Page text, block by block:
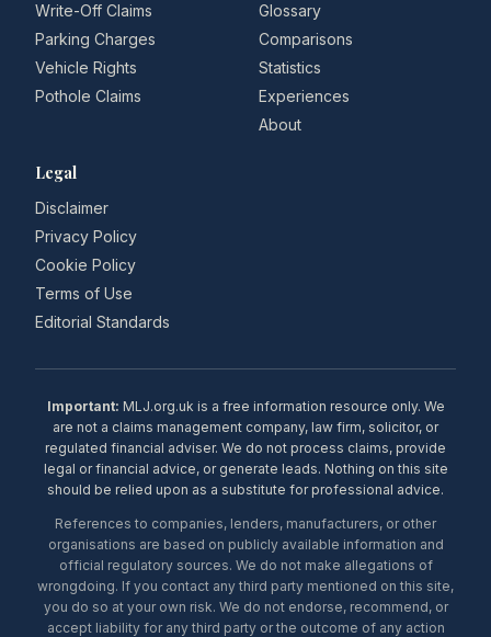
Write-Off Claims
Parking Charges
Vehicle Rights
Pothole Claims
Glossary
Comparisons
Statistics
Experiences
About
Legal
Disclaimer
Privacy Policy
Cookie Policy
Terms of Use
Editorial Standards
Important: MLJ.org.uk is a free information resource only. We
are not a claims management company, law firm, solicitor, or
regulated financial adviser. We do not process claims, provide
legal or financial advice, or generate leads. Nothing on this site
should be relied upon as a substitute for professional advice.
References to companies, lenders, manufacturers, or other
organisations are based on publicly available information and
official regulatory sources. We do not make allegations of
wrongdoing. If you contact any third party mentioned on this site,
you do so at your own risk. We do not endorse, recommend, or
accept liability for any third party or the outcome of any action